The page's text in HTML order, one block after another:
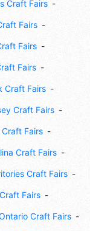
Craft Fairs
Fairs
Fairs
Fairs
Craft Fairs
Craft Fairs
Fairs
Craft Fairs
Craft Fairs
Fairs
Craft Fairs